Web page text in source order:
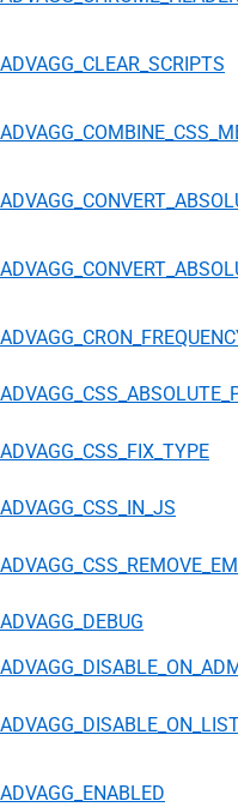
ADVAGG_CLEAR_SCRIPTS
ADVAGG_CSS_FIX_TYPE
ADVAGG_CSS_IN_JS
ADVAGG_DEBUG
ADVAGG_ENABLED